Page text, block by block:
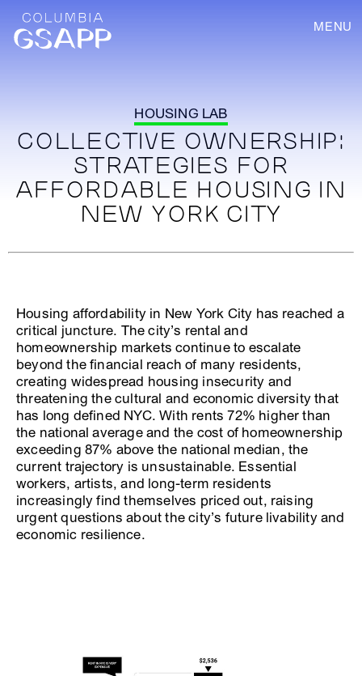
MENU
HOUSING LAB
COLLECTIVE OWNERSHIP:
STRATEGIES FOR
AFFORDABLE HOUSING IN
NEW YORK CITY
Housing affordability in New York City has reached a
critical juncture. The city’s rental and
homeownership markets continue to escalate
beyond the financial reach of many residents,
creating widespread housing insecurity and
threatening the cultural and economic diversity that
has long defined NYC. With rents 72% higher than
the national average and the cost of homeownership
exceeding 87% above the national median, the
current trajectory is unsustainable. Essential
workers, artists, and long-term residents
increasingly find themselves priced out, raising
urgent questions about the city’s future livability and
economic resilience.